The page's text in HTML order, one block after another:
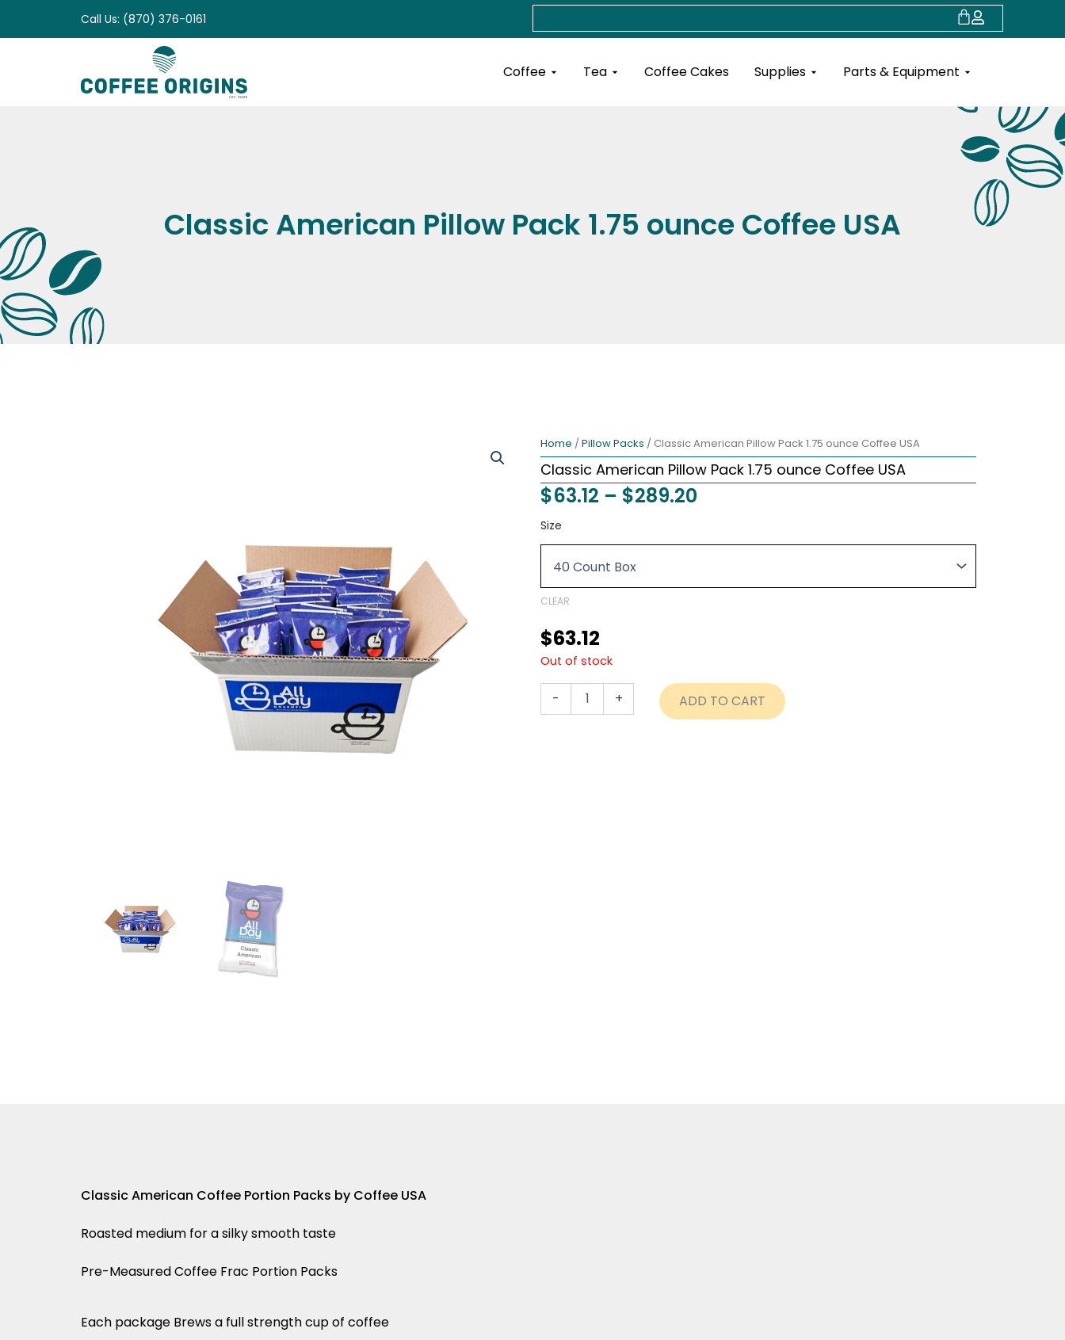
to
Call Us: (870) 376-0161 Cart
Coffee Open Coffee
Tea Open TeaCoffee Cakes Supplies Open Supplies
Parts & Equipment Open Parts &
Classic American Pillow Pack 1.75 ounce Coffee USA
Home /Pillow Packs / Classic American Pillow Pack 1.75 ounce Coffee USA
Classic American Pillow Pack 1.75 ounce Coffee USA
$63.12 – $289.20
$63.12
$289.20
Size
CLEAR
$63.12
Out of stock
-
Classic
Pack
ounce
USA
quantity
+ ADD TO CART
Classic American Coffee Portion Packs by Coffee USA
Roasted medium for a silky smooth taste
Pre-Measured Coffee Frac Portion Packs
Each package Brews a full strength cup of coffee